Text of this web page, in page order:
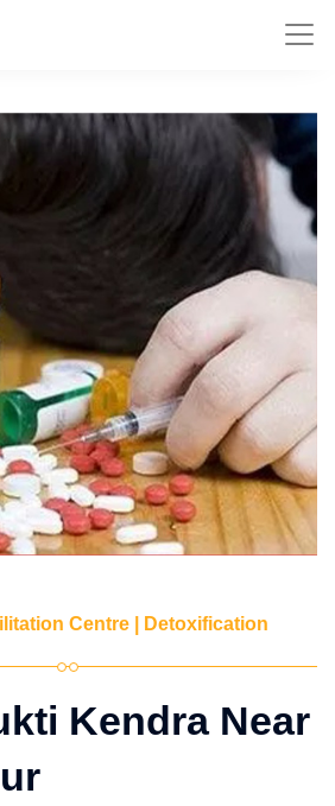
Centre | Detoxification
Kendra Near